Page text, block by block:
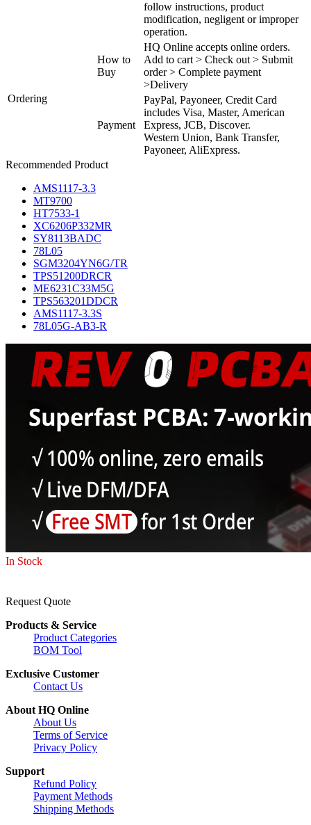
follow instructions, product
modification, negligent or improper
operation.
Ordering
How to
Buy
HQ Online accepts online orders.
Add to cart > Check out > Submit
order > Complete payment
>Delivery
Payment
PayPal, Payoneer, Credit Card
includes Visa, Master, American
Express, JCB, Discover.
Western Union, Bank Transfer,
Payoneer, AliExpress.
Recommended Product
AMS1117-3.3
MT9700
HT7533-1
XC6206P332MR
SY8113BADC
78L05
SGM3204YN6G/TR
TPS51200DRCR
ME6231C33M5G
TPS563201DDCR
AMS1117-3.3S
78L05G-AB3-R
In Stock
Request Quote
Products & Service
Product Categories
BOM Tool
Exclusive Customer
Contact Us
About HQ Online
About Us
Terms of Service
Privacy Policy
Support
Refund Policy
Payment Methods
Shipping Methods